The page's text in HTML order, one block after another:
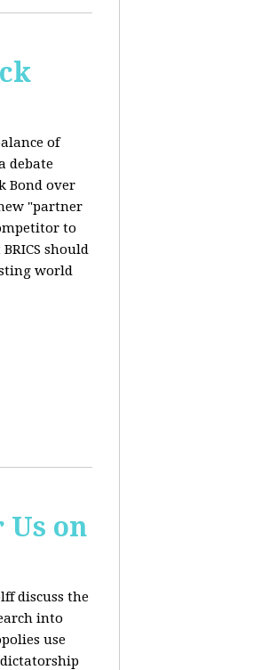
of
debate
Bond over
"partner
to
should
world
on
discuss the
into
use